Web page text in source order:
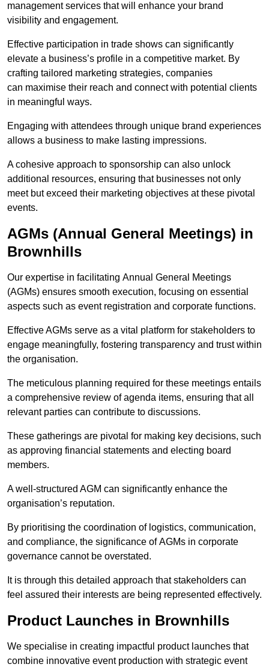
management services that will enhance your brand
visibility and engagement.
Effective participation in trade shows can significantly
elevate a business’s profile in a competitive market. By
crafting tailored marketing strategies, companies
can maximise their reach and connect with potential clients
in meaningful ways.
Engaging with attendees through unique brand experiences
allows a business to make lasting impressions.
A cohesive approach to sponsorship can also unlock
additional resources, ensuring that businesses not only
meet but exceed their marketing objectives at these pivotal
events.
AGMs (Annual General Meetings) in
Brownhills
Our expertise in facilitating Annual General Meetings
(AGMs) ensures smooth execution, focusing on essential
aspects such as event registration and corporate functions.
Effective AGMs serve as a vital platform for stakeholders to
engage meaningfully, fostering transparency and trust within
the organisation.
The meticulous planning required for these meetings entails
a comprehensive review of agenda items, ensuring that all
relevant parties can contribute to discussions.
These gatherings are pivotal for making key decisions, such
as approving financial statements and electing board
members.
A well-structured AGM can significantly enhance the
organisation’s reputation.
By prioritising the coordination of logistics, communication,
and compliance, the significance of AGMs in corporate
governance cannot be overstated.
It is through this detailed approach that stakeholders can
feel assured their interests are being represented effectively.
Product Launches in Brownhills
We specialise in creating impactful product launches that
combine innovative event production with strategic event